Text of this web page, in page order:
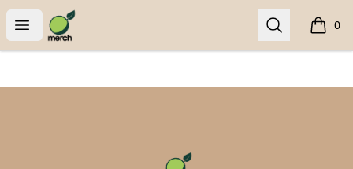
Open menu
Pomifera Merch Search 0
items
Pomifera Merch